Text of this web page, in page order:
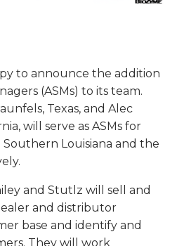
to announce the addition
(ASMs) to its team.
Texas, and Alec
will serve as ASMs for
Southern Louisiana and the
and Stutlz will sell and
and distributor
base and identify and
They will work